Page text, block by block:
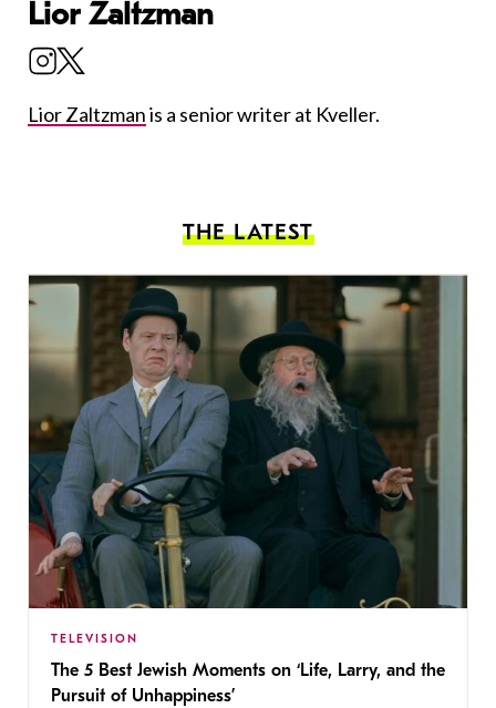
Lior Zaltzman
Lior Zaltzmanis a senior writer at Kveller.
THE LATEST
TELEVISION
The 5 Best Jewish Moments on ‘Life, Larry, and the
Pursuit of Unhappiness’